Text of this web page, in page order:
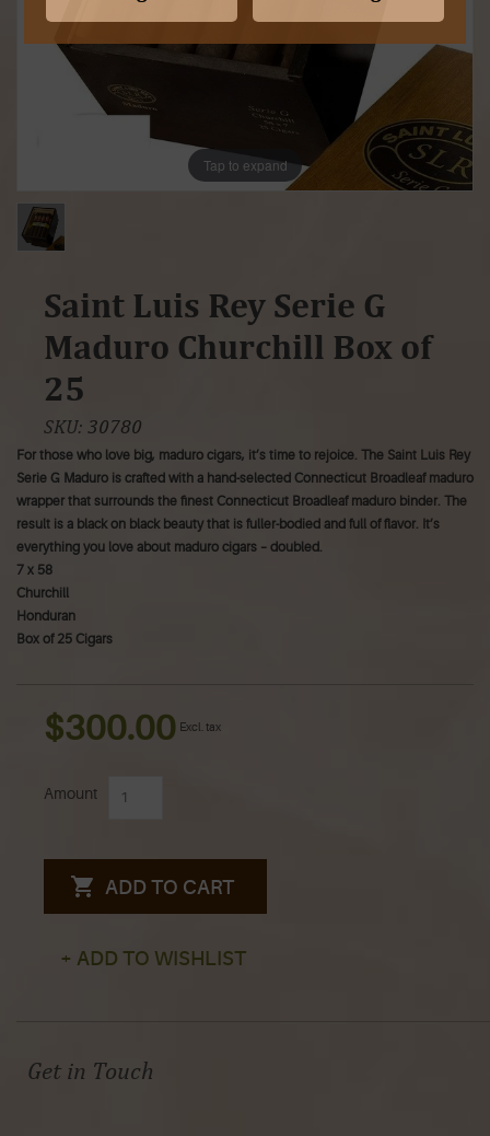
Tap to expand
Saint Luis Rey Serie G
Maduro Churchill Box of
25
SKU: 30780
For those who love big, maduro cigars, it’s time to rejoice. The Saint Luis Rey
Serie G Maduro is crafted with a hand-selected Connecticut Broadleaf maduro
wrapper that surrounds the finest Connecticut Broadleaf maduro binder. The
result is a black on black beauty that is fuller-bodied and full of flavor. It’s
everything you love about maduro cigars – doubled.
7 x 58
Churchill
Honduran
Box of 25 Cigars
$300.00 Excl. tax
Amount
ADD TO CART
+ ADD TO WISHLIST
Get in Touch